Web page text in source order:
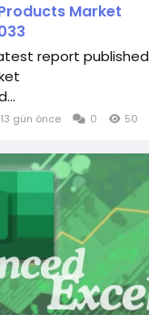
Market
report published
13 gün önce 0 50